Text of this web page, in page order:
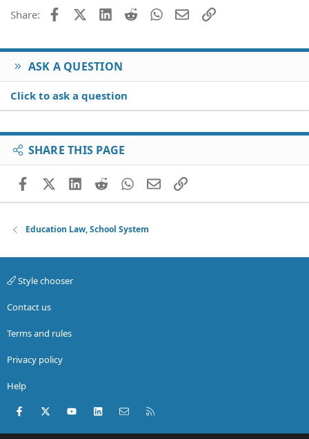
Share: FacebookX (Twitter)
LinkedIn
Reddit WhatsApp
EmailLink
ASK A QUESTION
Click to ask a question
SHARE THIS PAGE
FacebookX (Twitter)
LinkedIn
RedditWhatsApp
EmailLink
Education Law, School System
Style chooser
Contact us
Terms and rules
Privacy policy
Help
Facebook
X (Twitter)youtubeLinkedInContact us